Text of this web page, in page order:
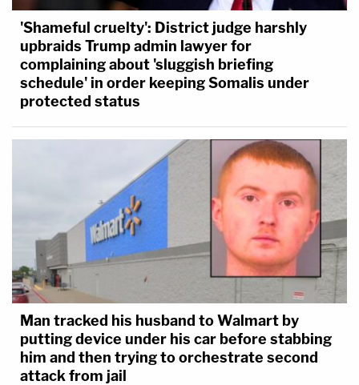
'Shameful cruelty': District judge harshly
upbraids Trump admin lawyer for
complaining about 'sluggish briefing
schedule' in order keeping Somalis under
protected status
Man tracked his husband to Walmart by
putting device under his car before stabbing
him and then trying to orchestrate second
attack from jail